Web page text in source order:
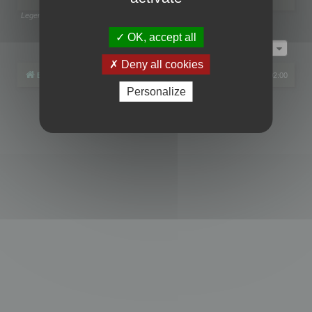
Legend:
Page1of1
Board index All times are UTC+02:00
phpBB® Forum Software © phpBB Limited
OK, accept all
Deny all cookies
Personalize